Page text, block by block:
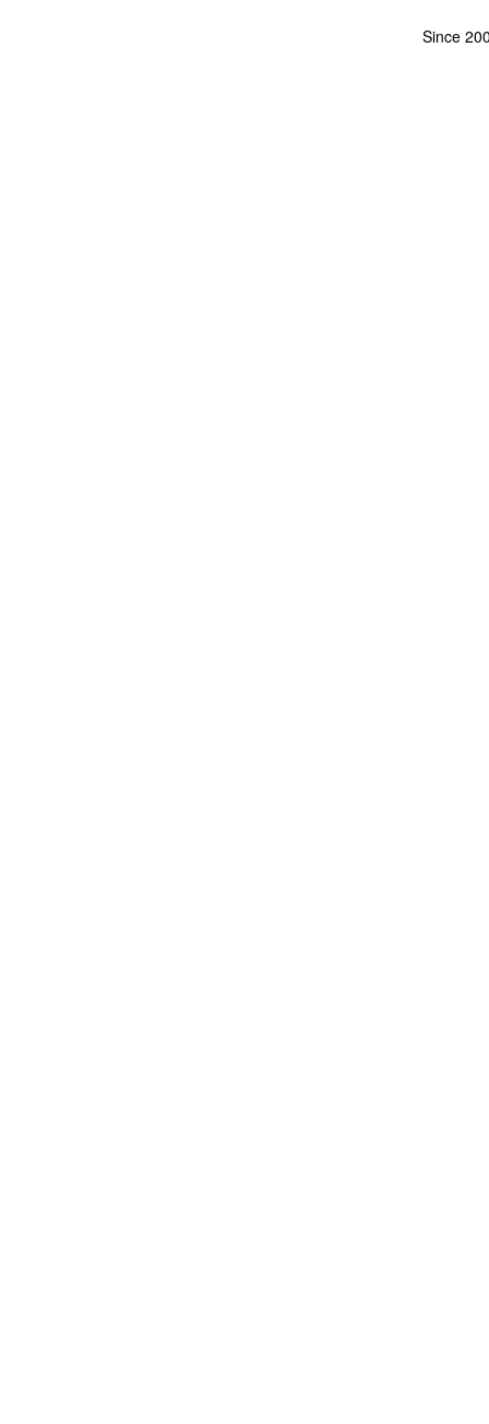
Since